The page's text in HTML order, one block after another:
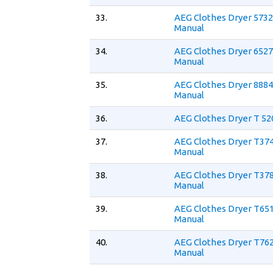
33.
AEG Clothes Dryer
Manual
34.
AEG Clothes Dryer
Manual
35.
AEG Clothes Dryer
Manual
36. AEG Clothes Dryer T
37.
AEG Clothes Dryer
Manual
38.
AEG Clothes Dryer
Manual
39.
AEG Clothes Dryer
Manual
40.
AEG Clothes Dryer
Manual